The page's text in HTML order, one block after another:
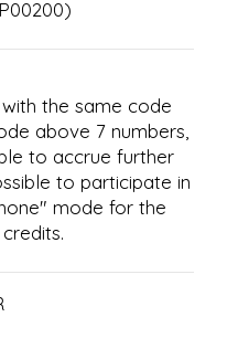
the same code
above 7 numbers,
to accrue further
to participate in
mode for the